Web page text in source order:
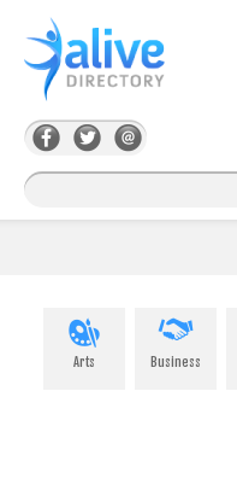
Arts Business